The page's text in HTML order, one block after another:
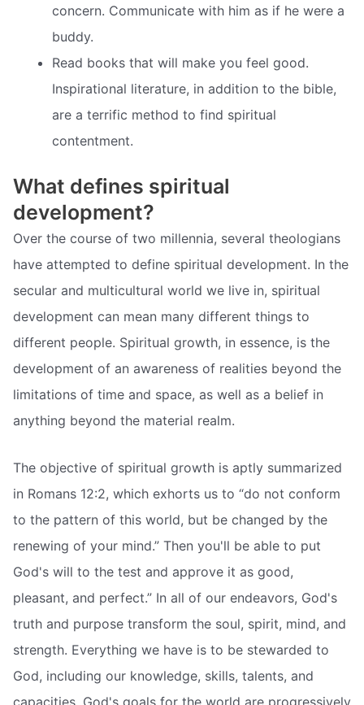
concern. Communicate with him as if he were a
buddy.
Read books that will make you feel good.
Inspirational literature, in addition to the bible,
are a terrific method to find spiritual
contentment.
What defines spiritual
development?
Over the course of two millennia, several theologians
have attempted to define spiritual development. In the
secular and multicultural world we live in, spiritual
development can mean many different things to
different people. Spiritual growth, in essence, is the
development of an awareness of realities beyond the
limitations of time and space, as well as a belief in
anything beyond the material realm.
The objective of spiritual growth is aptly summarized
in Romans 12:2, which exhorts us to “do not conform
to the pattern of this world, but be changed by the
renewing of your mind.” Then you'll be able to put
God's will to the test and approve it as good,
pleasant, and perfect.” In all of our endeavors, God's
truth and purpose transform the soul, spirit, mind, and
strength. Everything we have is to be stewarded to
God, including our knowledge, skills, talents, and
capacities. God's goals for the world are progressively